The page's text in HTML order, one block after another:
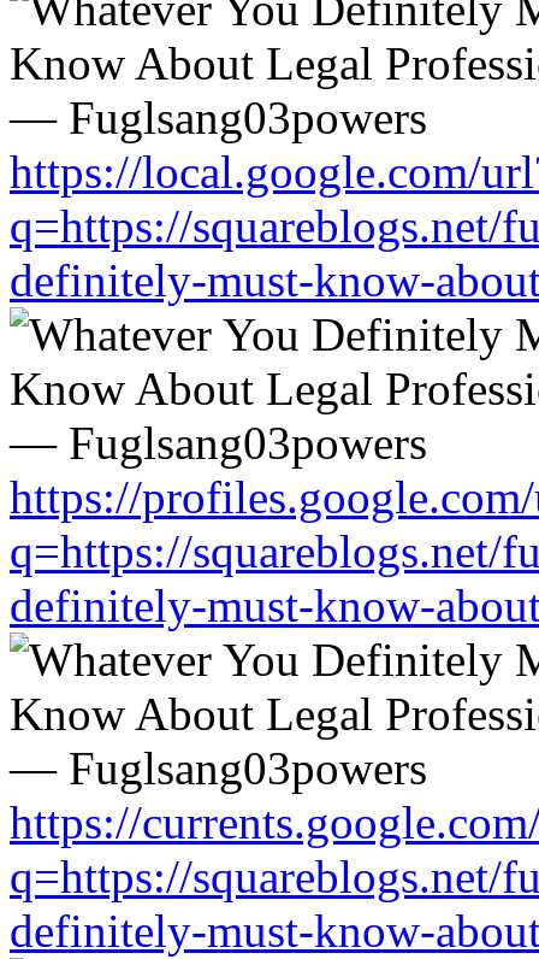
https://local.google.com/
q=https://squareblogs.net/
definitely-must-know-
https://
q=https://squareblogs.net/
definitely-must-know-
https://
q=https://squareblogs.net/
definitely-must-know-